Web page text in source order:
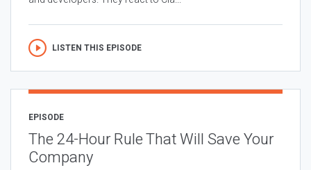
LISTEN THIS EPISODE
EPISODE
The 24-Hour Rule That Will Save Your
Company